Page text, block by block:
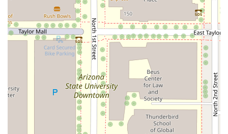
payment process is streamlined for quick transactions,
accepting both Credit cards andDebit cards
---
## Features / Highlights
SNOWFOX Sushi has several distinct highlights that make
it a compelling choice for meal takeaway in the Phoenix
area:
Quick Turnaround: As a prepared meal takeaway
service, the wait time is minimal, making it an excellent
option for short lunch breaks.